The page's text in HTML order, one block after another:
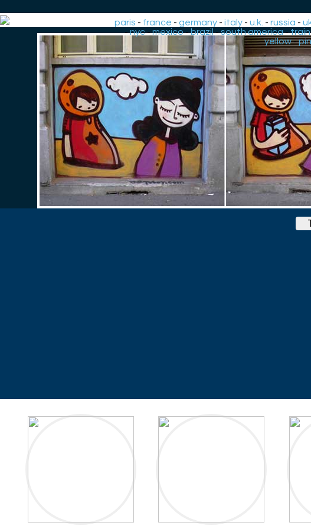
paris - france -germany -italy -u.k. -russia -
-nyc-mexico-brazil-south america-
yellow-